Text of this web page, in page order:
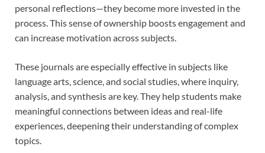
personal reflections—they become more invested in the
process. This sense of ownership boosts engagement and
can increase motivation across subjects.
These journals are especially effective in subjects like
language arts, science, and social studies, where inquiry,
analysis, and synthesis are key. They help students make
meaningful connections between ideas and real-life
experiences, deepening their understanding of complex
topics.